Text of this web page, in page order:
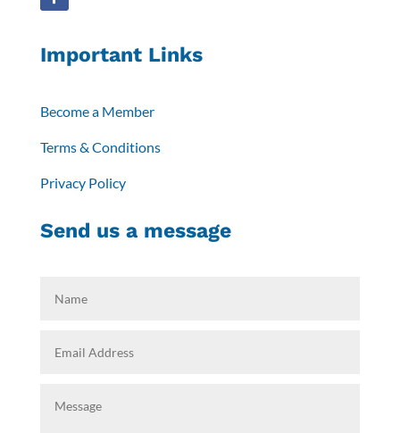
Important Links
Become a Member
Terms & Conditions
Privacy Policy
Send us a message